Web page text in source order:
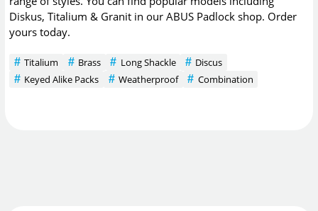
Diskus, Titalium & Granit in our ABUS Padlock shop. Order
yours today.
Titalium Brass Long Shackle
Discus
Keyed Alike Packs
Weatherproof Combination